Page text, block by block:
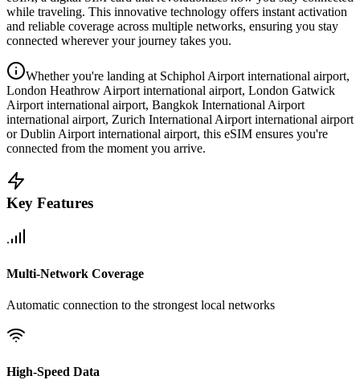
while traveling. This innovative technology offers instant activation
and reliable coverage across multiple networks, ensuring you stay
connected wherever your journey takes you.
Whether you're landing at Schiphol Airport international airport,
London Heathrow Airport international airport, London Gatwick
Airport international airport, Bangkok International Airport
international airport, Zurich International Airport international airport
or Dublin Airport international airport, this eSIM ensures you're
connected from the moment you arrive.
Key Features
Multi-Network Coverage
Automatic connection to the strongest local networks
High-Speed Data